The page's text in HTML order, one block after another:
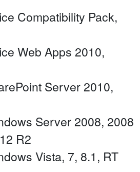
Compatibility Pack,
Web Apps 2010,
Server 2010,
Server 2008, 2008
R2
Vista, 7, 8.1, RT